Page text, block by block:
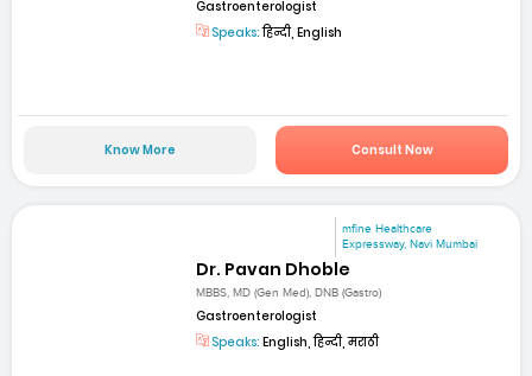
Gastroenterologist
Speaks:हिन्दी, English
Know More Consult Now
mfine Healthcare
Expressway, Navi Mumbai
Dr. Pavan Dhoble
MBBS, MD (Gen Med), DNB (Gastro)
Gastroenterologist
Speaks: English, हिन्दी, मराठी